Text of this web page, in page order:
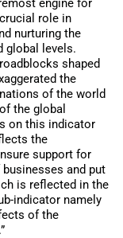
engine for
role in
nurturing the
global levels.
shaped
the
of the world
the global
on this indicator
the
support for
and put
is reflected in the
indicator namely
of the